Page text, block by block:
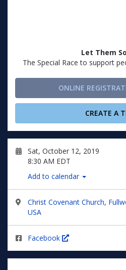
Let Them
The Special Race to support
ONLINE
CREATE A
Sat, October 12, 2019
8:30 AM EDT
Add to calendar
Christ Covenant Church,
USA
Facebook